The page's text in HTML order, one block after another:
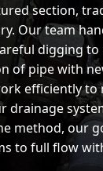
section,
Our team
digging
of pipe with
efficiently
drainage
method, our
to full flow